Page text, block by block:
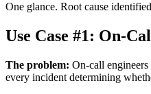
One glance. Root cause
Use Case #1: On-
The problem: On-call
every incident determining